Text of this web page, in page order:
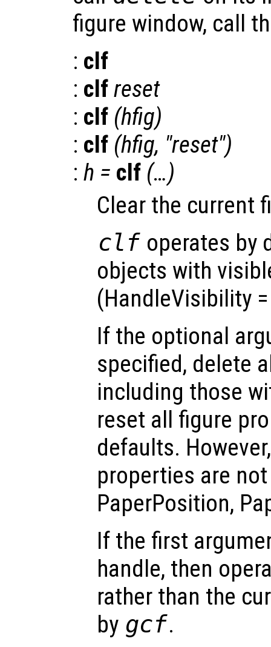
figure window, call
: clf
: clfreset
: clf (hfig)
: clf (hfig, "reset")
: h = clf (…)
Clear the current
clf operates by
objects with
(HandleVisibility
If the optional
specified, delete
including those
reset all figure
defaults.
properties are
PaperPosition,
If the first
handle, then
rather than the
by gcf.